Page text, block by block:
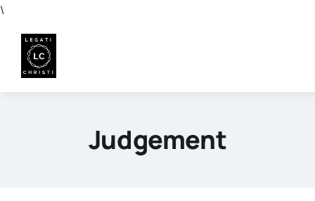
\
content
Judgement